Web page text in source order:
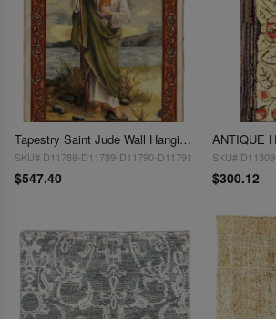
Tapestry Saint Jude Wall Hanging 1'7'' X 2'3''
SKU# D11788-D11789-D11790-D11791
$547.40
SKU# D11309
$300.12